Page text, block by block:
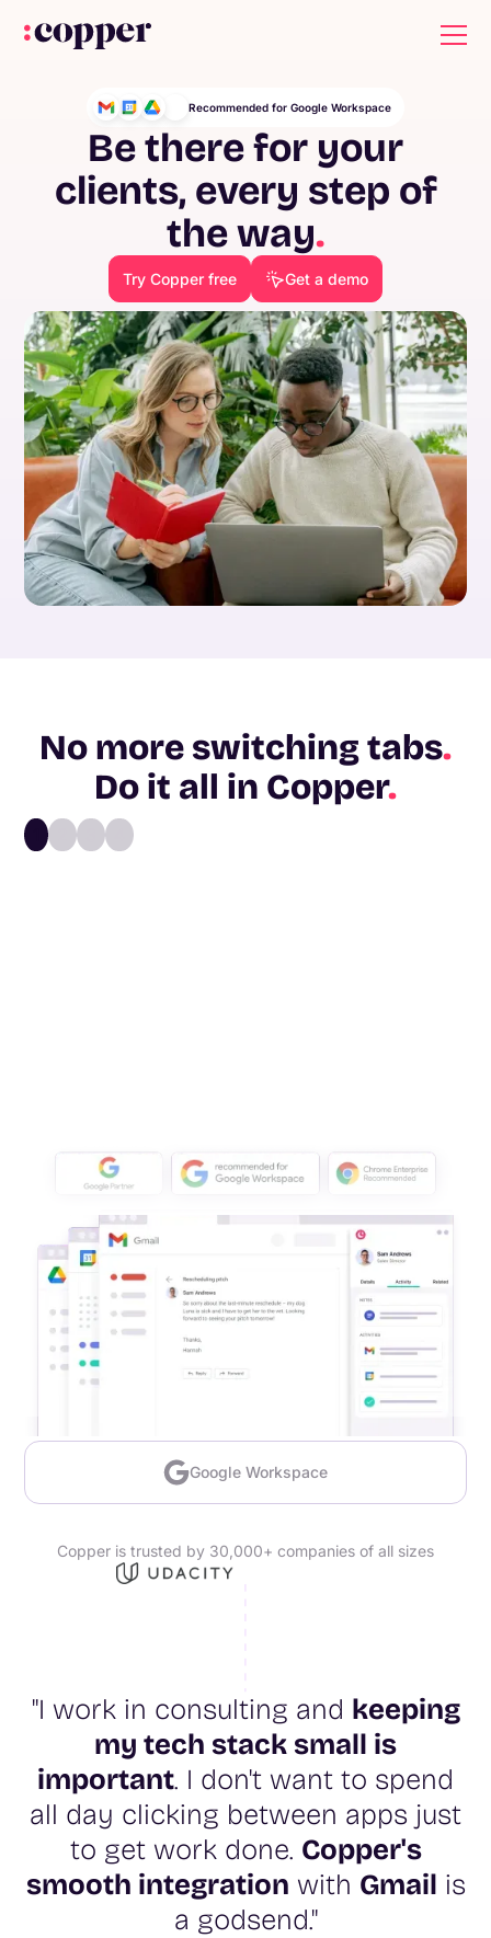
Recommended for Google Workspace
Be there for your
clients, every step of
the way.
Try Copper free Get a demo
No more switching tabs.
Do it all in Copper.
Google Workspace
Copper is trusted by 30,000+ companies of all sizes
"I work in consulting and keeping
my tech stack small is
important. I don't want to spend
all day clicking between apps just
to get work done. Copper's
smooth integration with Gmail is
a godsend."